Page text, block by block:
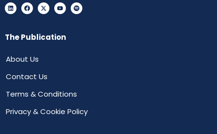
The Publication
About Us
Contact Us
Terms & Conditions
Privacy & Cookie Policy